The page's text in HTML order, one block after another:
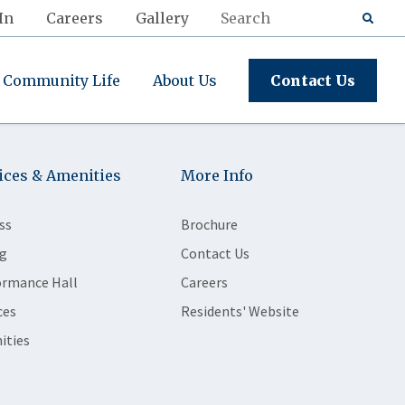
Careers Gallery
Community Life About Us Contact Us
& Amenities
Hall
More Info
Brochure
Contact Us
Careers
Residents' Website